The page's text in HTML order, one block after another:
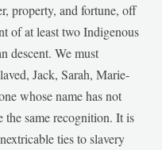
property, and fortune, off
of at least two Indigenous
descent. We must
Jack, Sarah, Marie-
whose name has not
the same recognition. It is
ties to slavery